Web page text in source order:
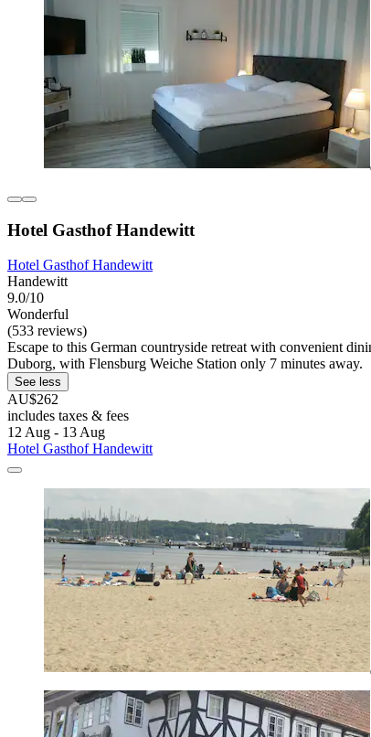
Hotel Gasthof Handewitt
Hotel Gasthof Handewitt
Handewitt
9.0/10
Wonderful
(533 reviews)
Escape to this German countryside retreat with convenient
Duborg, with Flensburg Weiche Station only 7 minutes away.
See less
AU$262
includes taxes & fees
12 Aug - 13 Aug
Hotel Gasthof Handewitt